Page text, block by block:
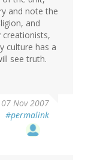
and note the
and
creationists,
culture has a
see truth.
Nov 2007
#permalink